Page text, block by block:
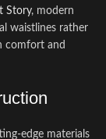
Story, modern
waistlines rather
comfort and
edge materials